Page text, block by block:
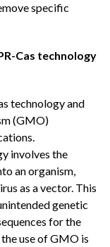
specific
Cas technology
technology and
(GMO)
involves the
an organism,
as a vector. This
genetic
for the
use of GMO is